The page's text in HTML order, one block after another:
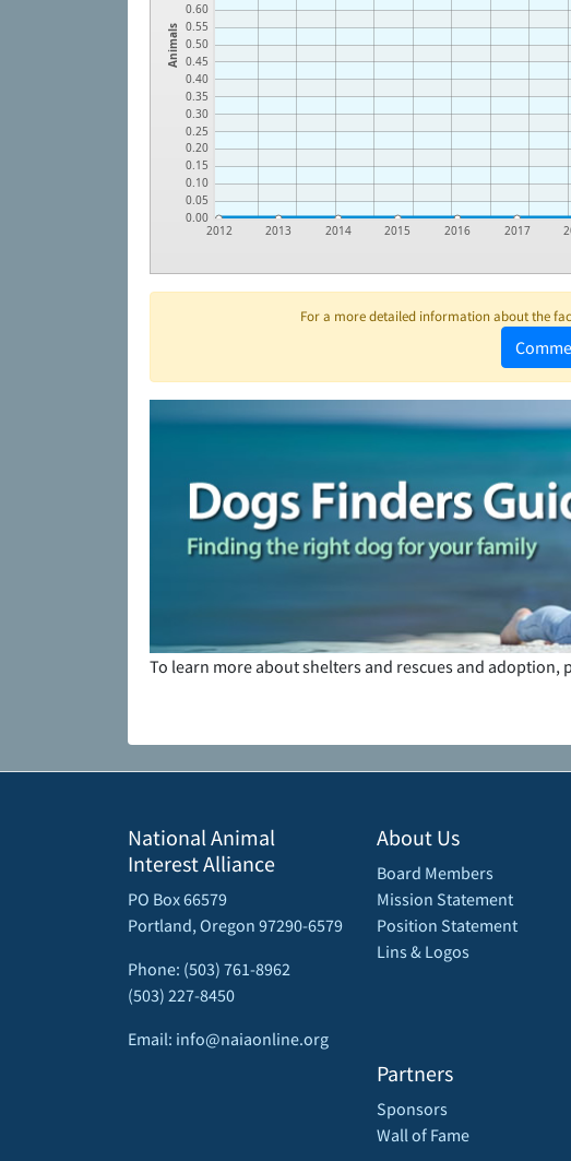
Animals
0.00
0.05
0.10
0.15
0.20
0.25
0.30
0.35
0.40
0.45
0.50
0.55
0.60
2012 2013 2014 2015 2016 2017
For a more detailed information about the
To learn more about shelters and rescues and adoption,
National Animal
Interest Alliance
PO Box 66579
Portland, Oregon 97290-6579
Phone: (503) 761-8962
(503) 227-8450
Email: info@naiaonline.org
About Us
Board Members
Mission Statement
Position Statement
Lins & Logos
Partners
Sponsors
Wall of Fame